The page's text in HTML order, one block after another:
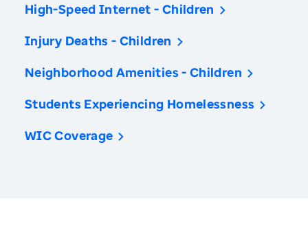
High-Speed Internet - Children
Injury Deaths - Children
Neighborhood Amenities - Children
Students Experiencing Homelessness
WIC Coverage